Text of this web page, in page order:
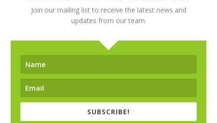
Join our mailing list to receive the latest news and
updates from our team.
SUBSCRIBE!